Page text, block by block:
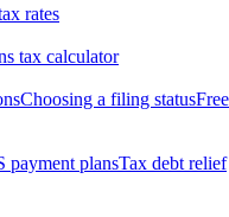
rates
tax calculator
Choosing a filing statusFree
payment plansTax debt relief